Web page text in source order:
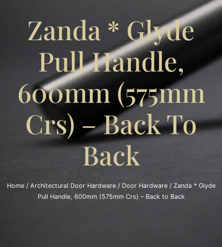
Zanda * Glyde
Pull Handle,
600mm (575mm
Crs) – Back To
Back
Home/ Architectural Door Hardware/ Door Hardware/ Zanda * Glyde
Pull Handle, 600mm (575mm Crs) – Back to Back